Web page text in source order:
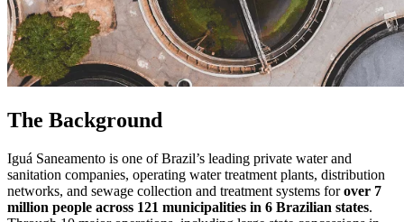
The Background
Iguá Saneamento is one of Brazil’s leading private water and
sanitation companies, operating water treatment plants, distribution
networks, and sewage collection and treatment systems forover 7
million people across 121 municipalities in 6 Brazilian states.